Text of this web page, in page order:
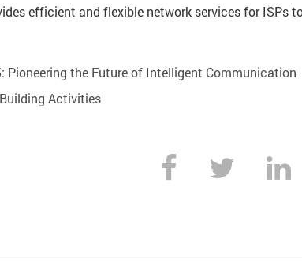
efficient and flexible network services for ISPs
Pioneering the Future of Intelligent Communication
Activities